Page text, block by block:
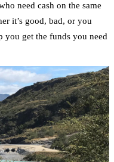
need cash on the same
it’s good, bad, or you
you get the funds you need